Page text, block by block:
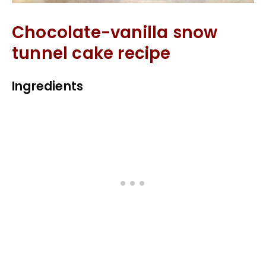
Chocolate-vanilla snow
tunnel cake recipe
Ingredients